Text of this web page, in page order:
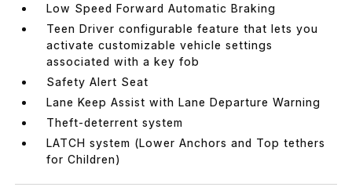
Low Speed Forward Automatic Braking
Teen Driver configurable feature that lets you
activate customizable vehicle settings
associated with a key fob
Safety Alert Seat
Lane Keep Assist with Lane Departure Warning
Theft-deterrent system
LATCH system (Lower Anchors and Top tethers
for Children)